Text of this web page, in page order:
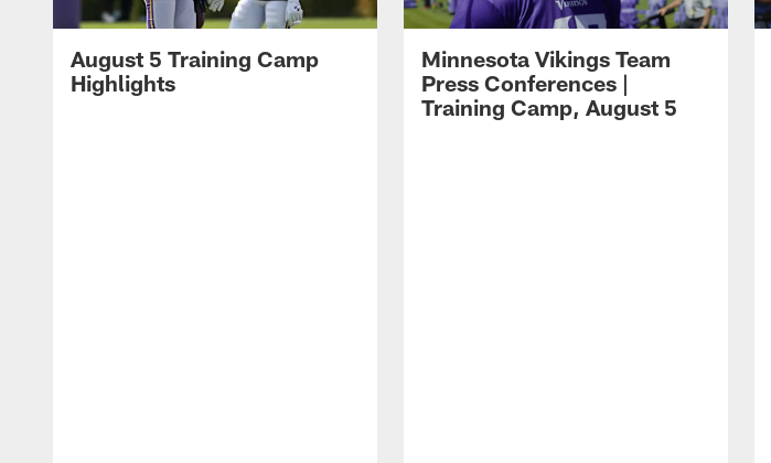
August 5 Training Camp
Highlights
Minnesota Vikings Team
Press Conferences |
Training Camp, August 5